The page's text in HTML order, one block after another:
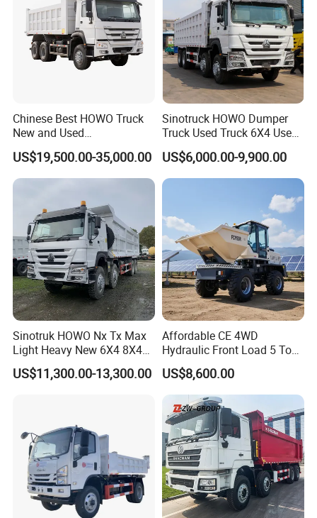
Guests Visiting
Chinese Best HOWO Truck
New and Used
Sino/Sinotruk 6X4 290-
400HP Dumper/Tipper
Truck/Dump Truck Price for
Delivery/Cargo/Mining/Tran
sport/Sale/Ethiopia
US$19,500.00-35,000.00
Sinotruck HOWO Dumper
Truck Used Truck 6X4 Used
Dump Trucks 371 Cargo
Tipper Truck Right Hand
Drive Truck HOWO Truck
US$6,000.00-9,900.00
Sinotruk HOWO Nx Tx Max
Light Heavy New 6X4 8X4
Diesel 10 12 Wheel Cargo
Box Lorry Trailer Concrete
US$11,300.00-13,300.00
Affordable CE 4WD
Hydraulic Front Load 5 Ton
Fcy50 Articulated
Construction Dumper with
Rotary Bucket
US$8,600.00